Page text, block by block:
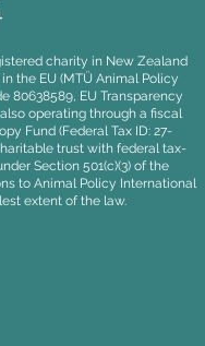
charity in New Zealand
the EU (MTÜ Animal Policy
80638589, EU Transparency
also operating through a fiscal
Fund (Federal Tax ID: 27-
trust with federal tax-
Section 501(c)(3) of the
to Animal Policy International
extent of the law.